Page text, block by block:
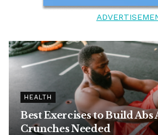
HEALTH
Best Exercises to Build Abs
Crunches Needed